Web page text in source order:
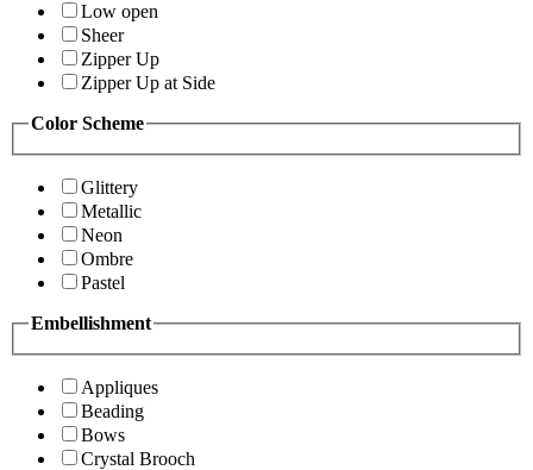
Low open
Sheer
Zipper Up
Zipper Up at Side
Color Scheme
Glittery
Metallic
Neon
Ombre
Pastel
Embellishment
Appliques
Beading
Bows
Crystal Brooch